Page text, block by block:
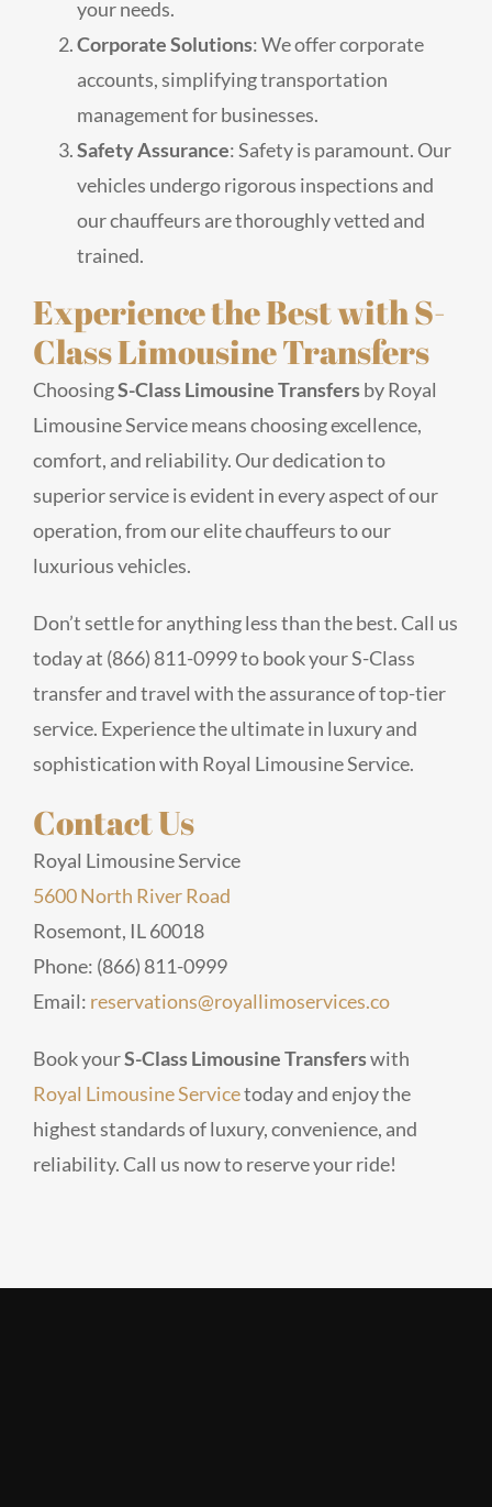
your needs.
Corporate Solutions: We offer corporate
accounts, simplifying transportation
management for businesses.
Safety Assurance: Safety is paramount. Our
vehicles undergo rigorous inspections and
our chauffeurs are thoroughly vetted and
trained.
Experience the Best with S-
Class Limousine Transfers
ChoosingS-Class Limousine Transfersby Royal
Limousine Service means choosing excellence,
comfort, and reliability. Our dedication to
superior service is evident in every aspect of our
operation, from our elite chauffeurs to our
luxurious vehicles.
Don’t settle for anything less than the best. Call us
today at (866) 811-0999 to book your S-Class
transfer and travel with the assurance of top-tier
service. Experience the ultimate in luxury and
sophistication with Royal Limousine Service.
Contact Us
Royal Limousine Service
5600 North River Road
Rosemont, IL 60018
Phone: (866) 811-0999
Email: reservations@royallimoservices.co
Book yourS-Class Limousine Transferswith
Royal Limousine Servicetoday and enjoy the
highest standards of luxury, convenience, and
reliability. Call us now to reserve your ride!